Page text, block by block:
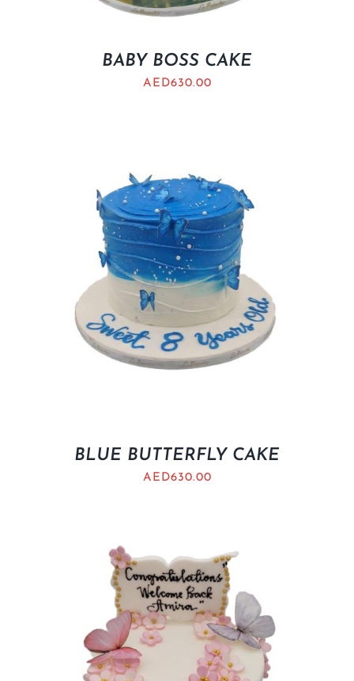
BABY BOSS CAKE
AED630.00
BLUE BUTTERFLY CAKE
AED630.00